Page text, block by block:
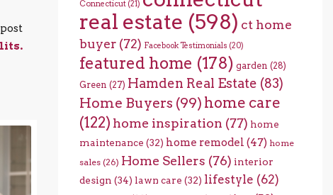
Connecticut(21)
real estate (598) ct home
buyer(72) Facebook Testimonials (20)
featured home (178) garden (28)
Green (27) Hamden Real Estate (83)
Home Buyers (99) home care
(122) home inspiration (77) home
maintenance (32) home remodel (47) home
sales(26) Home Sellers (76) interior
design (34) lawn care (32) lifestyle (62)